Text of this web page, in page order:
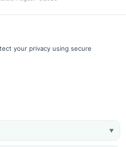
your privacy using secure
▼